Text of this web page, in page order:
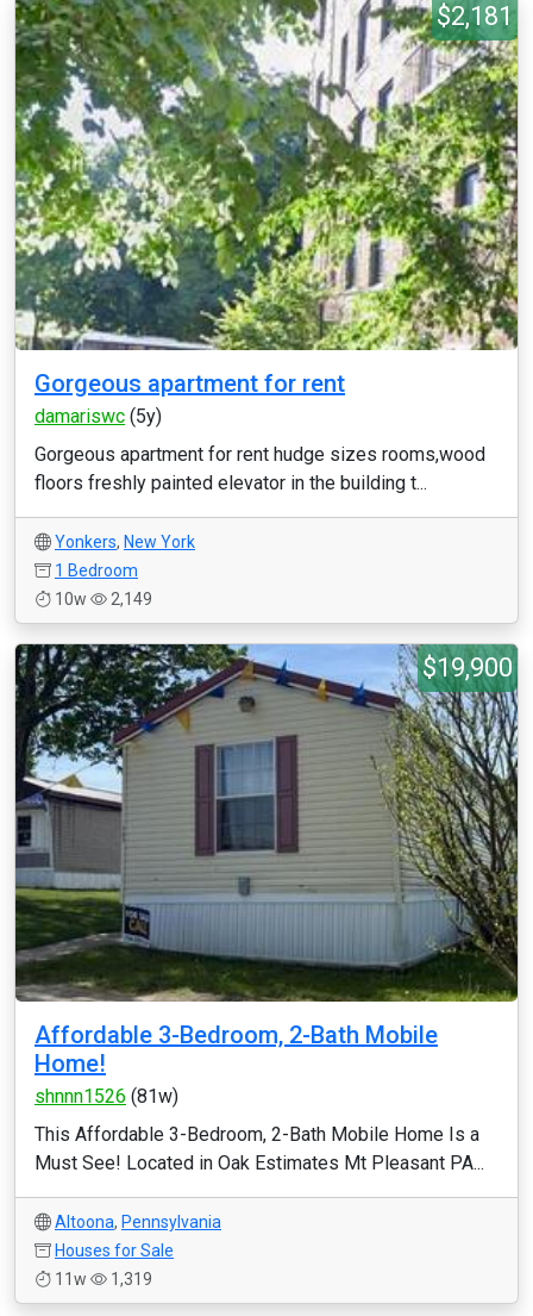
$2,181
Gorgeous apartment for rent
damariswc (5y)
Gorgeous apartment for rent hudge sizes rooms,wood
floors freshly painted elevator in the building t...
Yonkers, New York
1 Bedroom
10w
2,149
$19,900
Affordable 3-Bedroom, 2-Bath Mobile
Home!
shnnn1526 (81w)
This Affordable 3-Bedroom, 2-Bath Mobile Home Is a
Must See! Located in Oak Estimates Mt Pleasant PA...
Altoona, Pennsylvania
Houses for Sale
11w
1,319